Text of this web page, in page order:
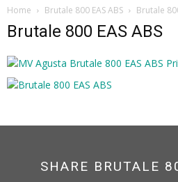
Home Brutale 800 EAS ABS Brutale
Brutale 800 EAS ABS
SHARE BRUTALE